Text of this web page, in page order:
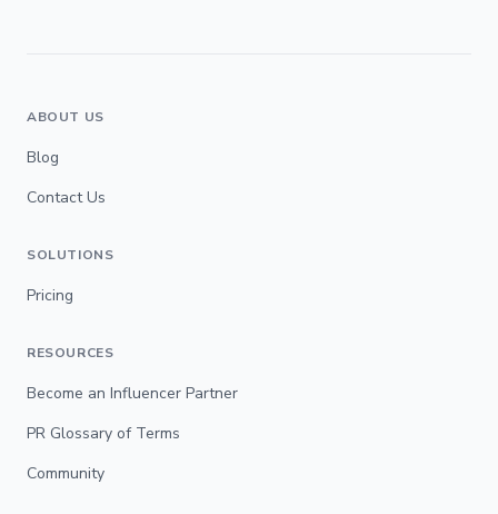
ABOUT US
Blog
Contact Us
SOLUTIONS
Pricing
RESOURCES
Become an Influencer Partner
PR Glossary of Terms
Community